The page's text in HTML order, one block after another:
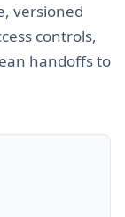
versioned
controls,
handoffs to